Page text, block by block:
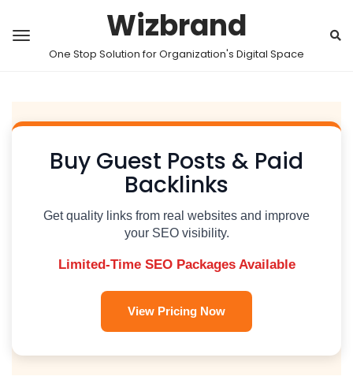
Wizbrand
One Stop Solution for Organization's Digital Space
Buy Guest Posts & Paid
Backlinks
Get quality links from real websites and improve
your SEO visibility.
Limited-Time SEO Packages Available
View Pricing Now